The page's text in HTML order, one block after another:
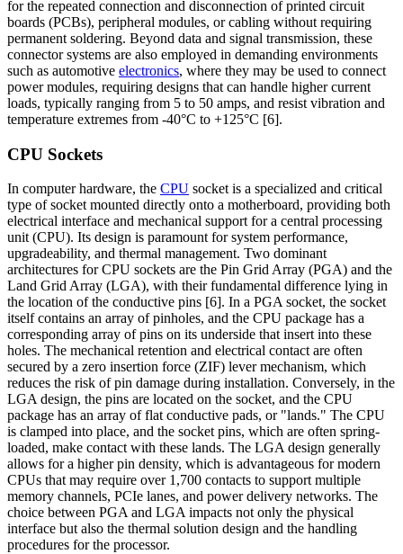
for the repeated connection and disconnection of printed circuit
boards (PCBs), peripheral modules, or cabling without requiring
permanent soldering. Beyond data and signal transmission, these
connector systems are also employed in demanding environments
such as automotive electronics, where they may be used to connect
power modules, requiring designs that can handle higher current
loads, typically ranging from 5 to 50 amps, and resist vibration and
temperature extremes from -40°C to +125°C [6].
CPU Sockets
In computer hardware, the CPU socket is a specialized and critical
type of socket mounted directly onto a motherboard, providing both
electrical interface and mechanical support for a central processing
unit (CPU). Its design is paramount for system performance,
upgradeability, and thermal management. Two dominant
architectures for CPU sockets are the Pin Grid Array (PGA) and the
Land Grid Array (LGA), with their fundamental difference lying in
the location of the conductive pins [6]. In a PGA socket, the socket
itself contains an array of pinholes, and the CPU package has a
corresponding array of pins on its underside that insert into these
holes. The mechanical retention and electrical contact are often
secured by a zero insertion force (ZIF) lever mechanism, which
reduces the risk of pin damage during installation. Conversely, in the
LGA design, the pins are located on the socket, and the CPU
package has an array of flat conductive pads, or "lands." The CPU
is clamped into place, and the socket pins, which are often spring-
loaded, make contact with these lands. The LGA design generally
allows for a higher pin density, which is advantageous for modern
CPUs that may require over 1,700 contacts to support multiple
memory channels, PCIe lanes, and power delivery networks. The
choice between PGA and LGA impacts not only the physical
interface but also the thermal solution design and the handling
procedures for the processor.